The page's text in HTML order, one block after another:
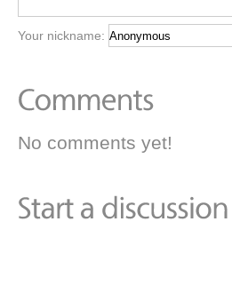
Your nickname:
No comments yet!